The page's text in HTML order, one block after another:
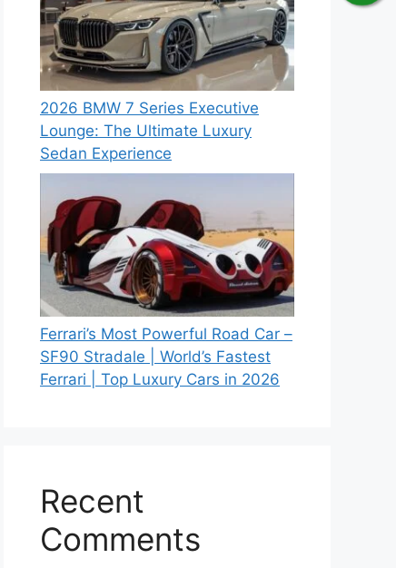
2026 BMW 7 Series Executive
Lounge: The Ultimate Luxury
Sedan Experience
Ferrari’s Most Powerful Road Car –
SF90 Stradale | World’s Fastest
Ferrari | Top Luxury Cars in 2026
Recent
Comments